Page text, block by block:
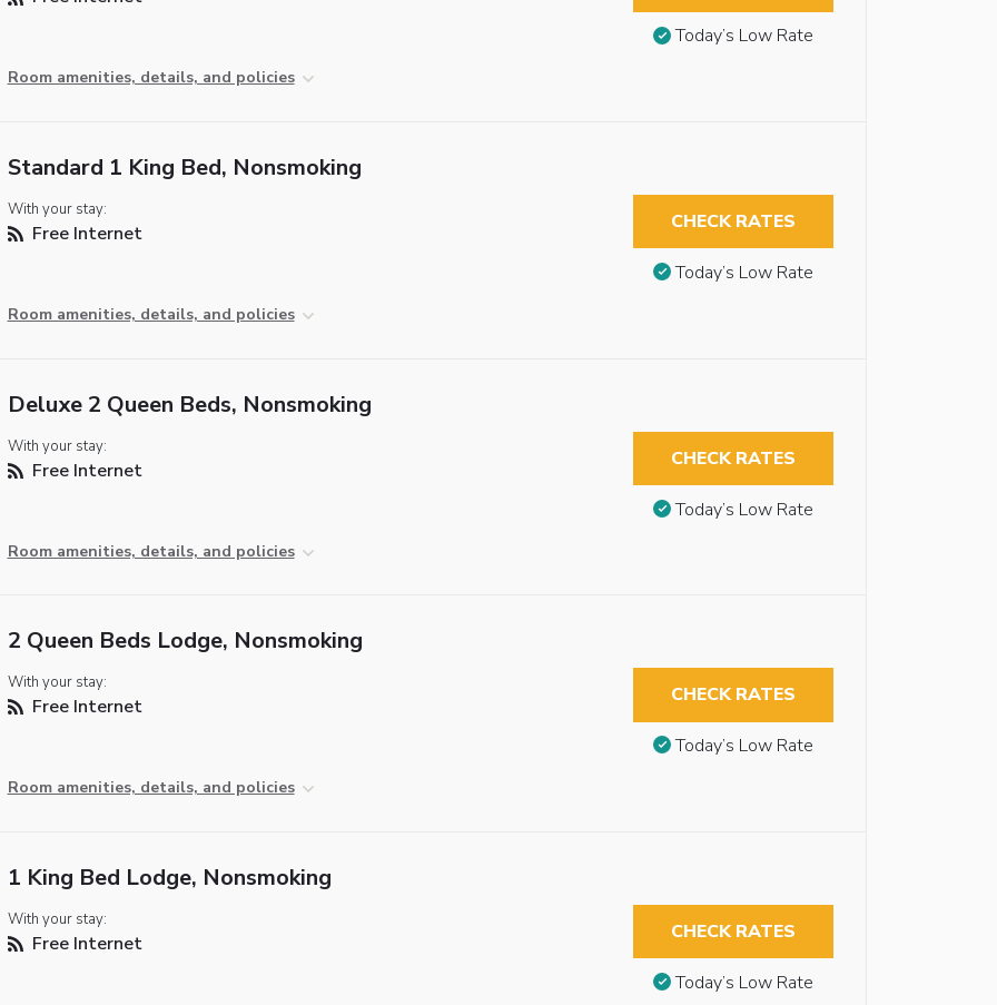
Room amenities, details, and policies
Today’s Low Rate
Standard 1 King Bed, Nonsmoking
With your stay:
Free Internet
Room amenities, details, and policies
CHECK RATES
Today’s Low Rate
Deluxe 2 Queen Beds, Nonsmoking
With your stay:
Free Internet
Room amenities, details, and policies
CHECK RATES
Today’s Low Rate
2 Queen Beds Lodge, Nonsmoking
With your stay:
Free Internet
Room amenities, details, and policies
CHECK RATES
Today’s Low Rate
1 King Bed Lodge, Nonsmoking
With your stay:
Free Internet CHECK RATES
Today’s Low Rate